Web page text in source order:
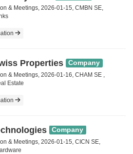
& Meetings, 2026-01-15, CMBN SE,
Properties Company
& Meetings, 2026-01-16, CHAM SE ,
Estate
Company
& Meetings, 2026-01-15, CICN SE,